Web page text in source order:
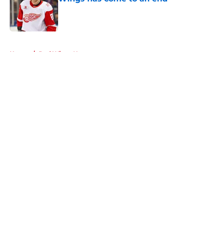
Published by on Invalid Date
Home / Red Wings News